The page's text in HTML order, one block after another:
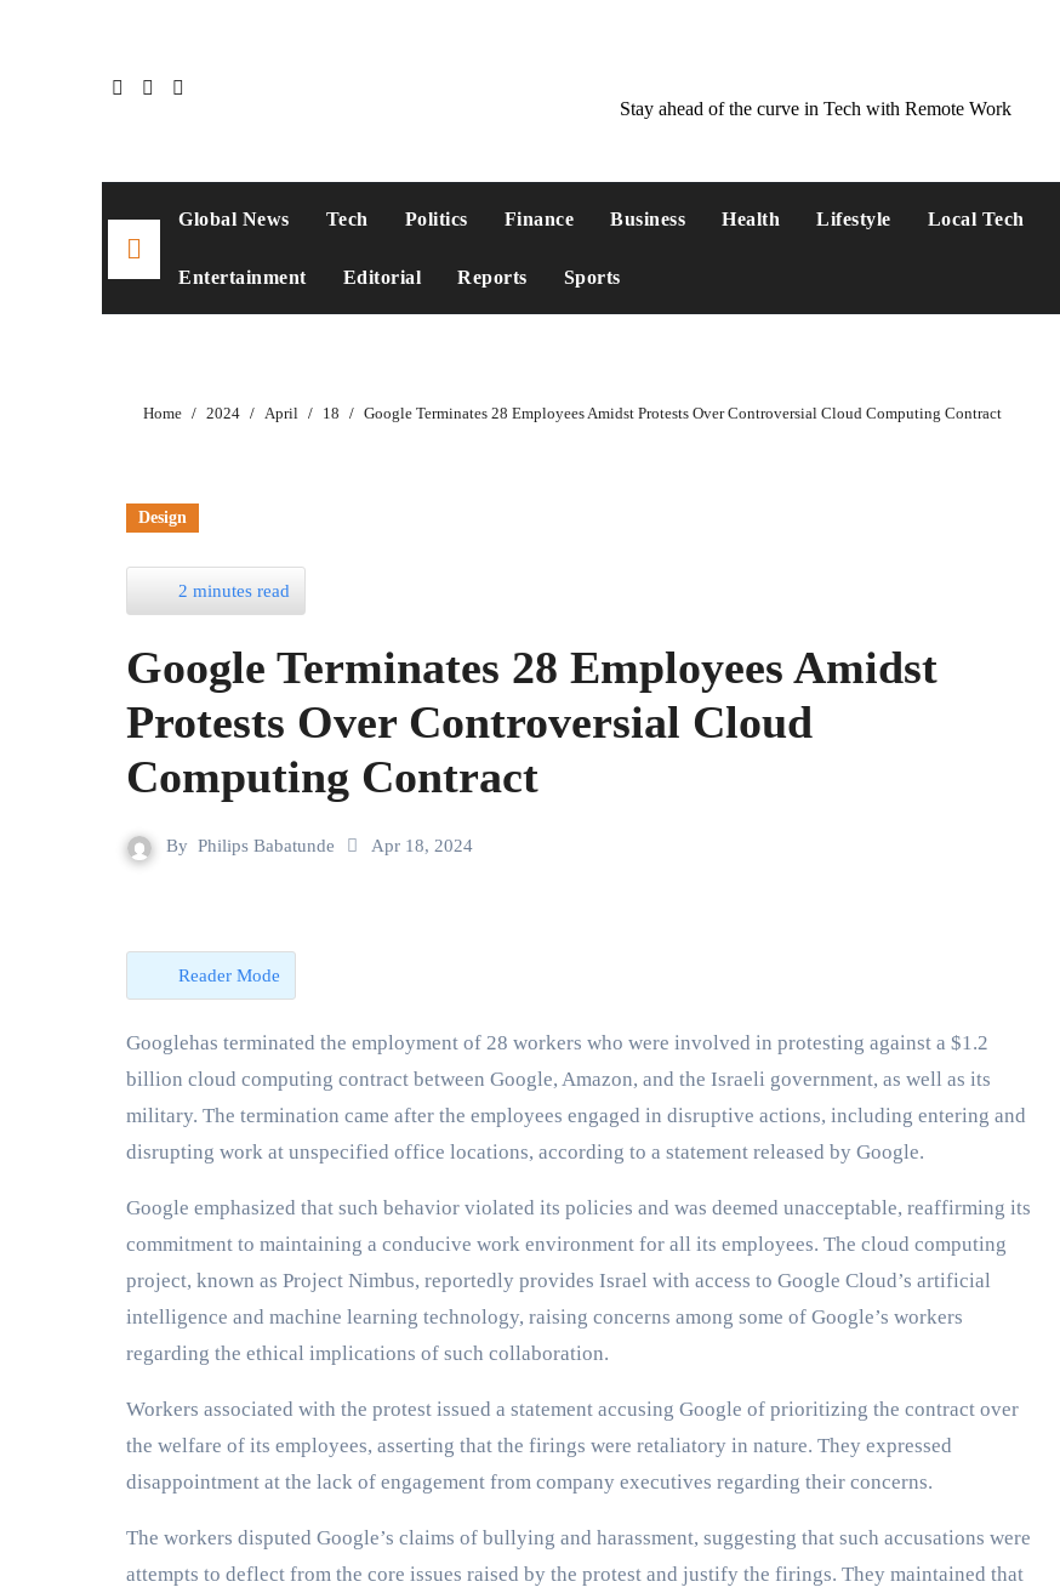
Stay ahead of the curve in Tech with Remote Work
Global News Tech Politics Finance Business Health Lifestyle Local Tech
Entertainment Editorial Reports Sports
Home 2024 April 18 Google Terminates 28 Employees Amidst Protests Over Controversial Cloud Computing Contract
Design
2 minutes read
Google Terminates 28 Employees Amidst
Protests Over Controversial Cloud
Computing Contract
By Philips Babatunde Apr 18, 2024
Reader Mode
Googlehas terminated the employment of 28 workers who were involved in protesting against a $1.2
billion cloud computing contract between Google, Amazon, and the Israeli government, as well as its
military. The termination came after the employees engaged in disruptive actions, including entering and
disrupting work at unspecified office locations, according to a statement released by Google.
Google emphasized that such behavior violated its policies and was deemed unacceptable, reaffirming its
commitment to maintaining a conducive work environment for all its employees. The cloud computing
project, known as Project Nimbus, reportedly provides Israel with access to Google Cloud’s artificial
intelligence and machine learning technology, raising concerns among some of Google’s workers
regarding the ethical implications of such collaboration.
Workers associated with the protest issued a statement accusing Google of prioritizing the contract over
the welfare of its employees, asserting that the firings were retaliatory in nature. They expressed
disappointment at the lack of engagement from company executives regarding their concerns.
The workers disputed Google’s claims of bullying and harassment, suggesting that such accusations were
attempts to deflect from the core issues raised by the protest and justify the firings. They maintained that